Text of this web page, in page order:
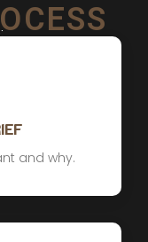
and why.